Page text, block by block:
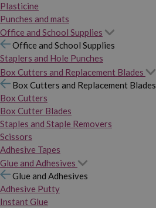
Plasticine
Punches and mats
Office and School Supplies
Office and School Supplies
Staplers and Hole Punches
Box Cutters and Replacement Blades
Box Cutters and Replacement Blades
Box Cutters
Box Cutter Blades
Staples and Staple Removers
Scissors
Adhesive Tapes
Glue and Adhesives
Glue and Adhesives
Adhesive Putty
Instant Glue